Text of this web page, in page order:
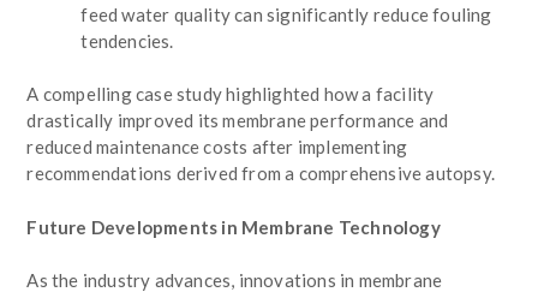
feed water quality can significantly reduce fouling
tendencies.
A compelling case study highlighted how a facility
drastically improved its membrane performance and
reduced maintenance costs after implementing
recommendations derived from a comprehensive autopsy.
Future Developments in Membrane Technology
As the industry advances, innovations in membrane